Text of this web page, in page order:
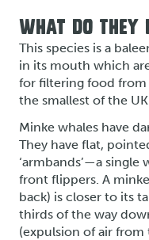
WHAT DO THEY
This species is a
in its mouth which
for filtering food from
the smallest of the
Minke whales have
They have flat,
‘armbands’—a
front flippers. A
back) is closer to its
thirds of the way
(expulsion of air